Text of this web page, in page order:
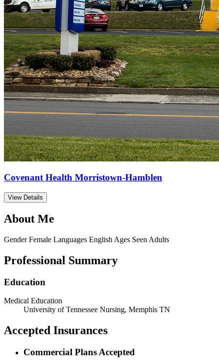
Covenant Health Morristown-Hamblen
View Details
About Me
Gender Female Languages English Ages Seen Adults
Professional Summary
Education
Medical Education
University of Tennessee Nursing, Memphis TN
Accepted Insurances
Commercial Plans Accepted